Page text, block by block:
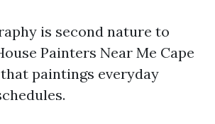
is second nature to
Painters Near Me Cape
paintings everyday